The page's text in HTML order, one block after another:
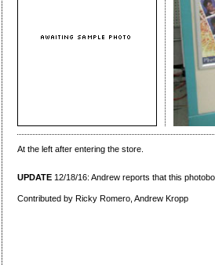
At the left after entering the store.
UPDATE 12/18/16: Andrew reports that this
Contributed by Ricky Romero, Andrew Kropp